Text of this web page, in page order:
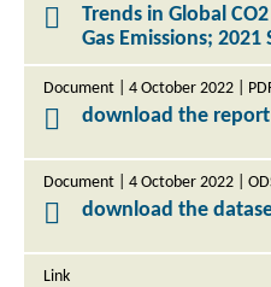
Trends in Global
Gas Emissions;
Document | 4 October 2022 |
download the report
Document | 4 October 2022 |
download the
Link